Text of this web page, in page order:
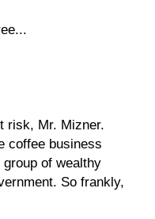
risk, Mr. Mizner.
coffee business
of wealthy
So frankly,